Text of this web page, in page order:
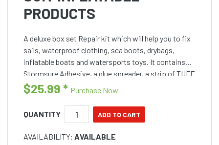
PRODUCTS
A deluxe box set Repair kit which will help you to fix
sails, waterproof clothing, sea boots, drybags,
inflatable boats and watersports toys. It contains
Stormsure Adhesive, a glue spreader, a strip of TUFF
Tape, a selection of self adhesive patches and d
$25.99 * Purchase Now
QUANTITY
AVAILABILITY: AVAILABLE